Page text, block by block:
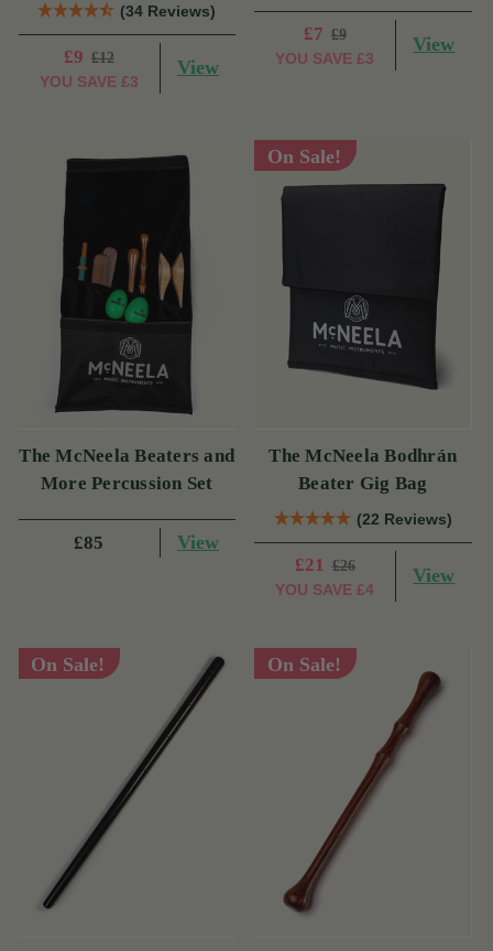
(34 Reviews)
£9 £12
YOU SAVE £3
View
£7 £9
YOU SAVE £3
View
The McNeela Beaters and
More Percussion Set
£85 View
On Sale!
The McNeela Bodhrán
Beater Gig Bag
(22 Reviews)
£21 £26
YOU SAVE £4
View
On Sale! On Sale!